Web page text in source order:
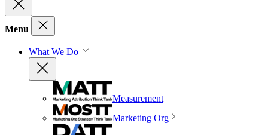
Menu
What We Do
Measurement
Marketing Org